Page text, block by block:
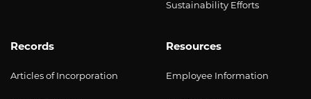
Sustainability Efforts
Records
Articles of Incorporation
Resources
Employee Information